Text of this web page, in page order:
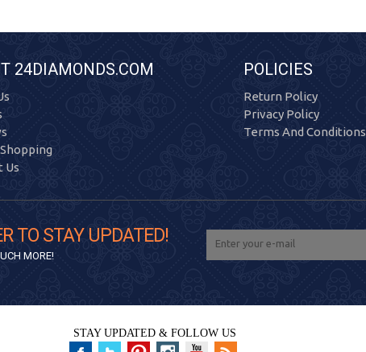
24DIAMONDS.COM
Us
POLICIES
Return Policy
Privacy Policy
Terms And Conditions
TO STAY UPDATED!
MORE!
STAY UPDATED & FOLLOW US